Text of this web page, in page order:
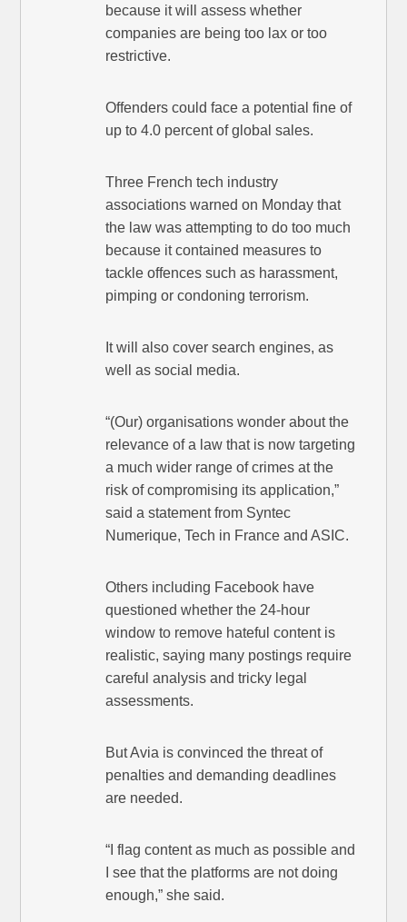
because it will assess whether
companies are being too lax or too
restrictive.
Offenders could face a potential fine of
up to 4.0 percent of global sales.
Three French tech industry
associations warned on Monday that
the law was attempting to do too much
because it contained measures to
tackle offences such as harassment,
pimping or condoning terrorism.
It will also cover search engines, as
well as social media.
“(Our) organisations wonder about the
relevance of a law that is now targeting
a much wider range of crimes at the
risk of compromising its application,”
said a statement from Syntec
Numerique, Tech in France and ASIC.
Others including Facebook have
questioned whether the 24-hour
window to remove hateful content is
realistic, saying many postings require
careful analysis and tricky legal
assessments.
But Avia is convinced the threat of
penalties and demanding deadlines
are needed.
“I flag content as much as possible and
I see that the platforms are not doing
enough,” she said.